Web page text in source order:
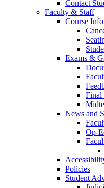
Contact
Faculty & Staff
Course
Exams &
Final
News and
Op-
Policies
Student